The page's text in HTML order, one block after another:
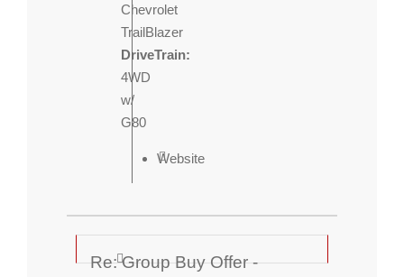
Chevrolet
TrailBlazer
DriveTrain:
4WD
w/
G80
Website
Re: Group Buy Offer -